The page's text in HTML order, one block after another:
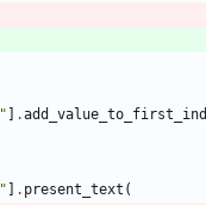
" .
" . present_text (